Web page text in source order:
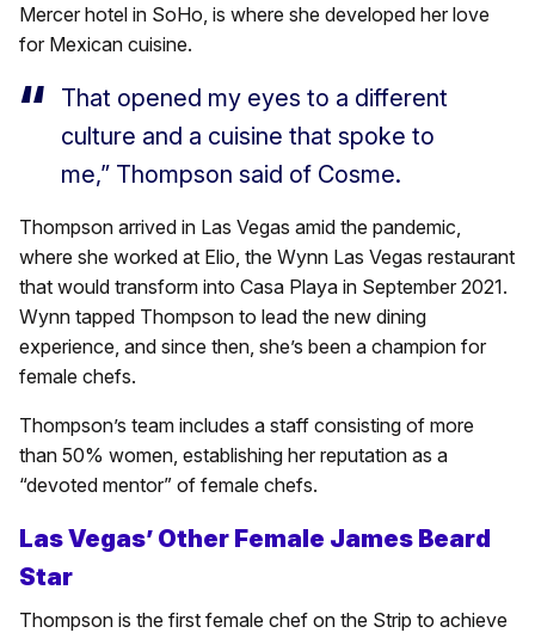
Mercer hotel in SoHo, is where she developed her love
for Mexican cuisine.
That opened my eyes to a different
culture and a cuisine that spoke to
me,” Thompson said of Cosme.
Thompson arrived in Las Vegas amid the pandemic,
where she worked at Elio, the Wynn Las Vegas restaurant
that would transform into Casa Playa in September 2021.
Wynn tapped Thompson to lead the new dining
experience, and since then, she’s been a champion for
female chefs.
Thompson’s team includes a staff consisting of more
than 50% women, establishing her reputation as a
“devoted mentor” of female chefs.
Las Vegas’ Other Female James Beard
Star
Thompson is the first female chef on the Strip to achieve